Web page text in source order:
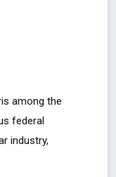
among the
federal
industry,